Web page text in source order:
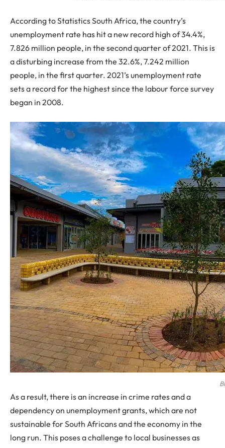
According to Statistics South Africa, the country’s
unemployment rate has hit a new record high of 34.4%,
7.826 million people, in the second quarter of 2021. This is
a disturbing increase from the 32.6%, 7.242 million
people, in the first quarter. 2021’s unemployment rate
sets a record for the highest since the labour force survey
began in 2008.
As a result, there is an increase in crime rates and a
dependency on unemployment grants, which are not
sustainable for South Africans and the economy in the
long run. This poses a challenge to local businesses as